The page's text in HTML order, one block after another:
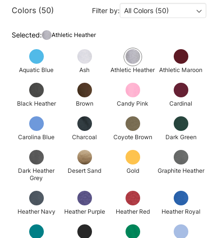
Colors (50) Filter by: All Colors (50)
Selected: Athletic Heather
Aquatic Blue Ash Athletic Heather Athletic Maroon
Black Heather Brown Candy Pink Cardinal
Carolina Blue Charcoal Coyote Brown Dark Green
Dark Heather
Grey
Desert Sand Gold Graphite Heather
Heather Navy Heather Purple Heather Red Heather Royal